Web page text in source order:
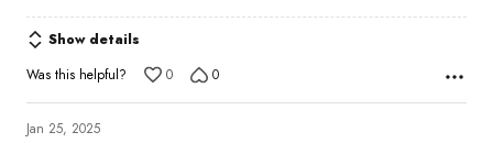
of
5
Show details
Was this helpful?
0 0
Jan 25, 2025